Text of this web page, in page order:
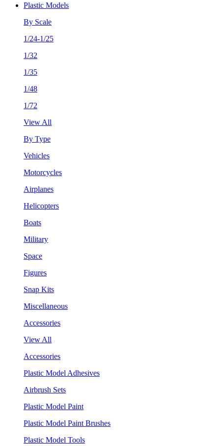
Plastic Models
By Scale
1/24-1/25
1/32
1/35
1/48
1/72
View All
By Type
Vehicles
Motorcycles
Airplanes
Helicopters
Boats
Military
Space
Figures
Snap Kits
Miscellaneous
Accessories
View All
Accessories
Plastic Model Adhesives
Airbrush Sets
Plastic Model Paint
Plastic Model Paint Brushes
Plastic Model Tools